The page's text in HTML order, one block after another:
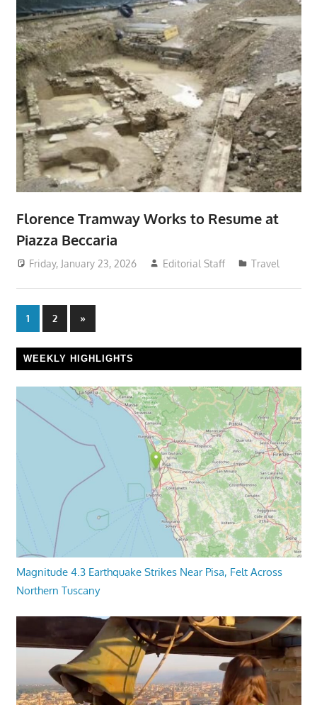
Florence Tramway Works to Resume at
Piazza Beccaria
Friday, January 23, 2026 Editorial Staff Travel
Posts
pagination
1 2
Next
Posts
»
WEEKLY HIGHLIGHTS
Magnitude 4.3 Earthquake Strikes Near Pisa, Felt Across
Northern Tuscany